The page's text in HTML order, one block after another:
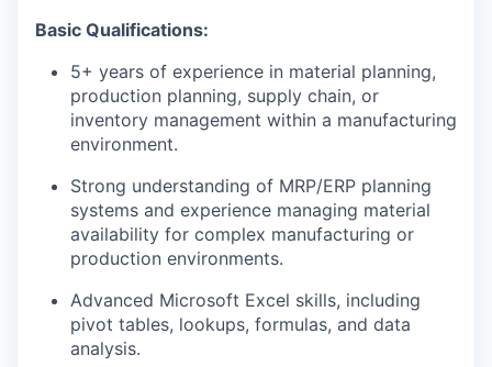
Basic Qualifications:
5+ years of experience in material planning,
production planning, supply chain, or
inventory management within a manufacturing
environment.
Strong understanding of MRP/ERP planning
systems and experience managing material
availability for complex manufacturing or
production environments.
Advanced Microsoft Excel skills, including
pivot tables, lookups, formulas, and data
analysis.